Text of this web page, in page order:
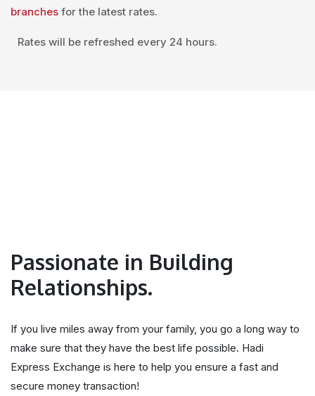
branches for the latest rates.
Rates will be refreshed every 24 hours.
Passionate in Building
Relationships.
If you live miles away from your family, you go a long way to
make sure that they have the best life possible. Hadi
Express Exchange is here to help you ensure a fast and
secure money transaction!